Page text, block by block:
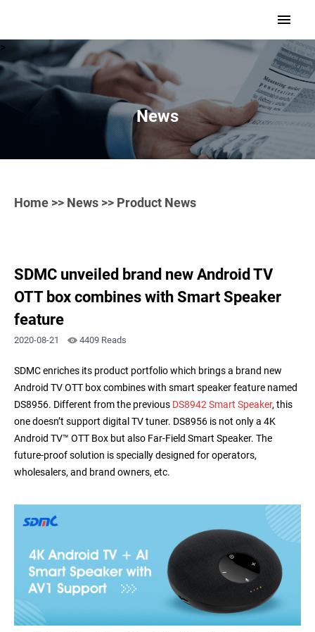
>
News
Home >> News >> Product News
SDMC unveiled brand new Android TV
OTT box combines with Smart Speaker
feature
2020-08-21 4409 Reads
SDMC enriches its product portfolio which brings a brand new
Android TV OTT box combines with smart speaker feature named
DS8956. Different from the previous DS8942 Smart Speaker, this
one doesn’t support digital TV tuner. DS8956 is not only a 4K
Android TV™ OTT Box but also Far-Field Smart Speaker. The
future-proof solution is specially designed for operators,
wholesalers, and brand owners, etc.